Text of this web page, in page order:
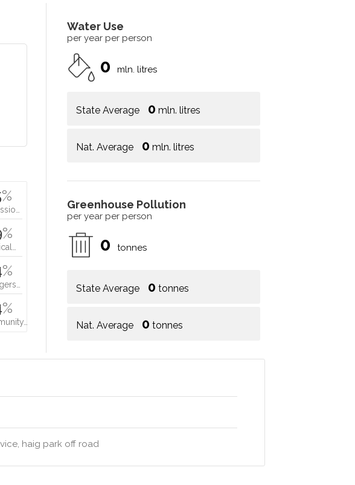
Water Use
per year per person
0 mln. litres
State Average 0 mln. litres
Nat. Average 0 mln. litres
Greenhouse Pollution
per year per person
0 tonnes
State Average 0 tonnes
Nat. Average 0 tonnes
%
%
%
%
haig park off road